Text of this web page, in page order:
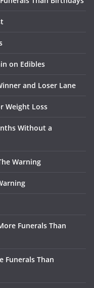
on Edibles
and Loser Lane
Weight Loss
Without a
Warning
Funerals Than
Funerals Than